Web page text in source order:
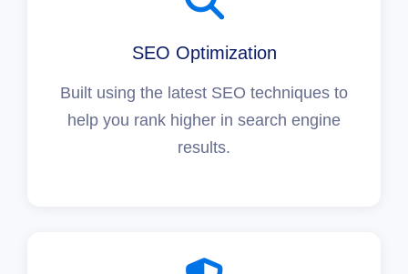
SEO Optimization
Built using the latest SEO techniques to
help you rank higher in search engine
results.